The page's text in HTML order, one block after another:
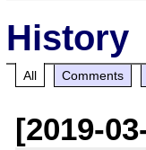
History
All Comments
[2019-